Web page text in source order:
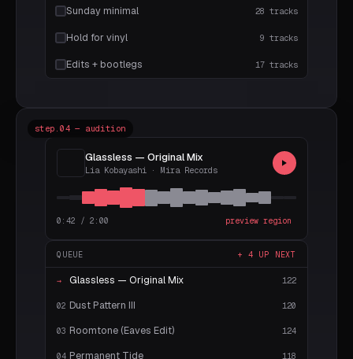
Sunday minimal 28 tracks
Hold for vinyl 9 tracks
Edits + bootlegs 17 tracks
step.04 — audition
Glassless — Original Mix
Lia Kobayashi · Mira Records
0:42 / 2:00 preview region
QUEUE + 4 UP NEXT
→ Glassless — Original Mix 122
02 Dust Pattern III 120
03 Roomtone (Eaves Edit) 124
04 Permanent Tide 118